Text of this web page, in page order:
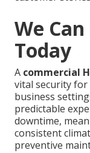
We
Today
A commercial
vital security
business
predictable
downtime,
consistent
preventive